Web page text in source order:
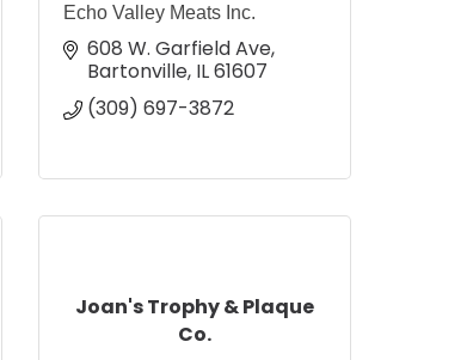
Echo Valley Meats Inc.
608 W. Garfield Ave
Bartonville IL61607
(309) 697-3872
Joan's Trophy & Plaque
Co.